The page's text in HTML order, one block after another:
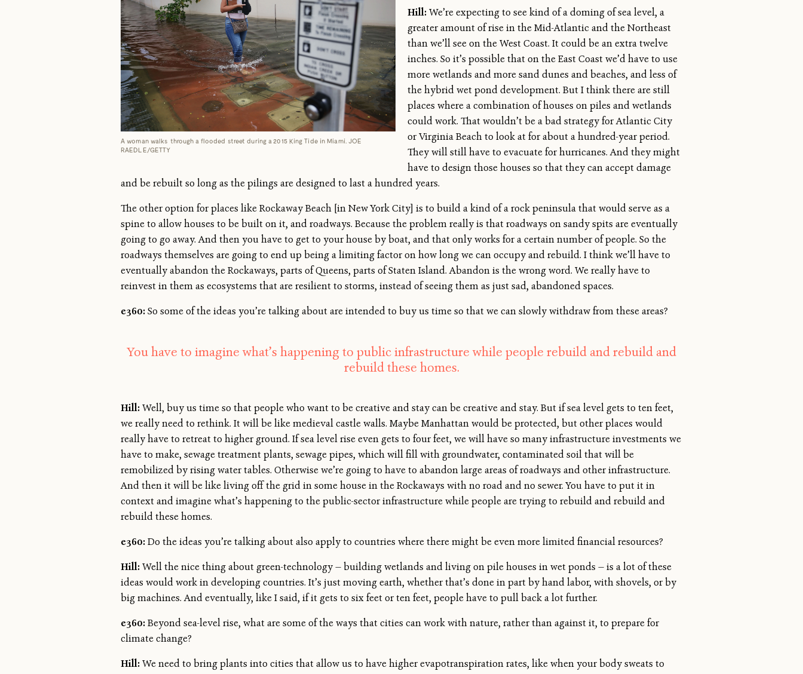
A woman walks through a flooded street during a 2015 King Tide in Miami. JOE
RAEDLE/GETTY
Hill:We’re expecting to see kind of a doming of sea level, a
greater amount of rise in the Mid-Atlantic and the Northeast
than we’ll see on the West Coast. It could be an extra twelve
inches. So it’s possible that on the East Coast we’d have to use
more wetlands and more sand dunes and beaches, and less of
the hybrid wet pond development. But I think there are still
places where a combination of houses on piles and wetlands
could work. That wouldn’t be a bad strategy for Atlantic City
or Virginia Beach to look at for about a hundred-year period.
They will still have to evacuate for hurricanes. And they might
have to design those houses so that they can accept damage
and be rebuilt so long as the pilings are designed to last a hundred years.
The other option for places like Rockaway Beach [in New York City] is to build a kind of a rock peninsula that would serve as a
spine to allow houses to be built on it, and roadways. Because the problem really is that roadways on sandy spits are eventually
going to go away. And then you have to get to your house by boat, and that only works for a certain number of people. So the
roadways themselves are going to end up being a limiting factor on how long we can occupy and rebuild. I think we’ll have to
eventually abandon the Rockaways, parts of Queens, parts of Staten Island. Abandon is the wrong word. We really have to
reinvest in them as ecosystems that are resilient to storms, instead of seeing them as just sad, abandoned spaces.
e360:So some of the ideas you’re talking about are intended to buy us time so that we can slowly withdraw from these areas?
You have to imagine what’s happening to public infrastructure while people rebuild and rebuild and
rebuild these homes.
Hill:Well, buy us time so that people who want to be creative and stay can be creative and stay. But if sea level gets to ten feet,
we really need to rethink. It will be like medieval castle walls. Maybe Manhattan would be protected, but other places would
really have to retreat to higher ground. If sea level rise even gets to four feet, we will have so many infrastructure investments we
have to make, sewage treatment plants, sewage pipes, which will fill with groundwater, contaminated soil that will be
remobilized by rising water tables. Otherwise we’re going to have to abandon large areas of roadways and other infrastructure.
And then it will be like living off the grid in some house in the Rockaways with no road and no sewer. You have to put it in
context and imagine what’s happening to the public-sector infrastructure while people are trying to rebuild and rebuild and
rebuild these homes.
e360:Do the ideas you’re talking about also apply to countries where there might be even more limited financial resources?
Hill:Well the nice thing about green-technology — building wetlands and living on pile houses in wet ponds — is a lot of these
ideas would work in developing countries. It’s just moving earth, whether that’s done in part by hand labor, with shovels, or by
big machines. And eventually, like I said, if it gets to six feet or ten feet, people have to pull back a lot further.
e360:Beyond sea-level rise, what are some of the ways that cities can work with nature, rather than against it, to prepare for
climate change?
Hill:We need to bring plants into cities that allow us to have higher evapotranspiration rates, like when your body sweats to